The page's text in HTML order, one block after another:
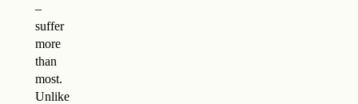
–
suffer
more
than
most.
Unlike